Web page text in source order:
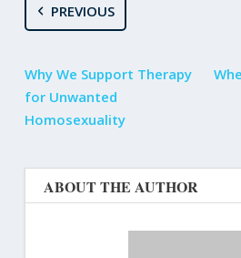
PREVIOUS
Why We Support Therapy
for Unwanted
Homosexuality
ABOUT THE AUTHOR